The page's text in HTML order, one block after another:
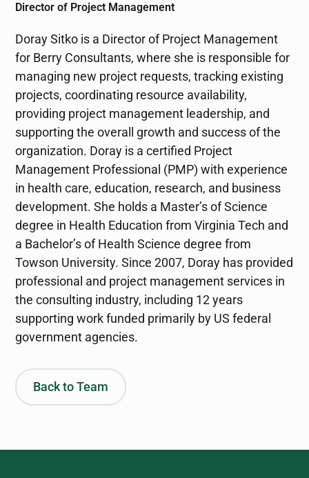
Director of Project Management
Doray Sitko is a Director of Project Management
for Berry Consultants, where she is responsible for
managing new project requests, tracking existing
projects, coordinating resource availability,
providing project management leadership, and
supporting the overall growth and success of the
organization. Doray is a certified Project
Management Professional (PMP) with experience
in health care, education, research, and business
development. She holds a Master’s of Science
degree in Health Education from Virginia Tech and
a Bachelor’s of Health Science degree from
Towson University. Since 2007, Doray has provided
professional and project management services in
the consulting industry, including 12 years
supporting work funded primarily by US federal
government agencies.
Back to Team